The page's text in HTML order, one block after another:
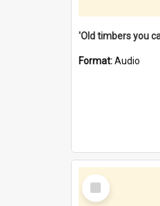
Format:Audio
Select
Item